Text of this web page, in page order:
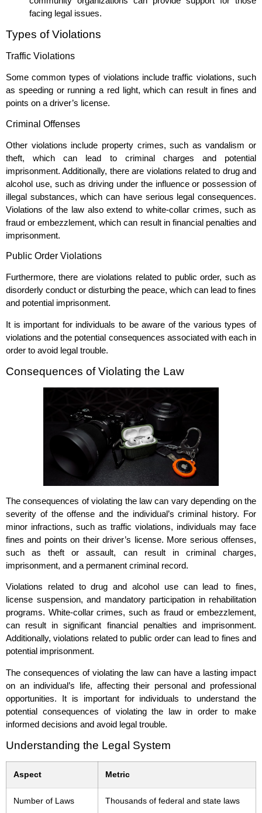
facing legal issues.
Types of Violations
Traffic Violations
Some common types of violations include traffic violations, such
as speeding or running a red light, which can result in fines and
points on a driver’s license.
Criminal Offenses
Other violations include property crimes, such as vandalism or
theft, which can lead to criminal charges and potential
imprisonment. Additionally, there are violations related to drug and
alcohol use, such as driving under the influence or possession of
illegal substances, which can have serious legal consequences.
Violations of the law also extend to white-collar crimes, such as
fraud or embezzlement, which can result in financial penalties and
imprisonment.
Public Order Violations
Furthermore, there are violations related to public order, such as
disorderly conduct or disturbing the peace, which can lead to fines
and potential imprisonment.
It is important for individuals to be aware of the various types of
violations and the potential consequences associated with each in
order to avoid legal trouble.
Consequences of Violating the Law
The consequences of violating the law can vary depending on the
severity of the offense and the individual’s criminal history. For
minor infractions, such as traffic violations, individuals may face
fines and points on their driver’s license. More serious offenses,
such as theft or assault, can result in criminal charges,
imprisonment, and a permanent criminal record.
Violations related to drug and alcohol use can lead to fines,
license suspension, and mandatory participation in rehabilitation
programs. White-collar crimes, such as fraud or embezzlement,
can result in significant financial penalties and imprisonment.
Additionally, violations related to public order can lead to fines and
potential imprisonment.
The consequences of violating the law can have a lasting impact
on an individual’s life, affecting their personal and professional
opportunities. It is important for individuals to understand the
potential consequences of violating the law in order to make
informed decisions and avoid legal trouble.
Understanding the Legal System
Aspect Metric
Number of Laws Thousands of federal and state laws